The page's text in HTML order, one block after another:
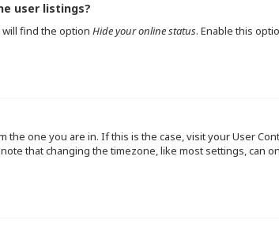
user listings?
will find the option Hide your online status. Enable this
one you are in. If this is the case, visit your User
note that changing the timezone, like most settings,